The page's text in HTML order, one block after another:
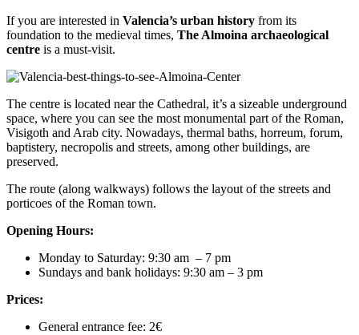
If you are interested in Valencia’s urban history from its
foundation to the medieval times, The Almoina archaeological
centre is a must-visit.
The centre is located near the Cathedral, it’s a sizeable underground
space, where you can see the most monumental part of the Roman,
Visigoth and Arab city. Nowadays, thermal baths, horreum, forum,
baptistery, necropolis and streets, among other buildings, are
preserved.
The route (along walkways) follows the layout of the streets and
porticoes of the Roman town.
Opening Hours:
Monday to Saturday: 9:30 am – 7 pm
Sundays and bank holidays: 9:30 am – 3 pm
Prices:
General entrance fee: 2€